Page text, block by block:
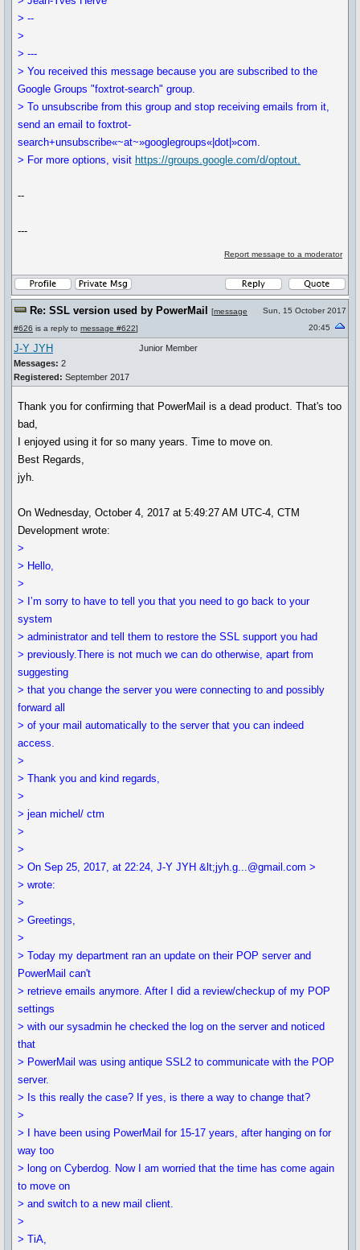
> --
>
> ---
> You received this message because you are subscribed to the
Google Groups "foxtrot-search" group.
> To unsubscribe from this group and stop receiving emails from it,
send an email to foxtrot-
search+unsubscribe«~at~»googlegroups«|dot|»com.
> For more options, visit https://groups.google.com/d/optout.
--
---
Report message to a moderator
Re: SSL version used by PowerMail [message
#626 is a reply to message #622]
Sun, 15 October 2017
20:45
J-Y JYH
Messages: 2
Registered: September 2017
Junior Member
Thank you for confirming that PowerMail is a dead product. That's too
bad,
I enjoyed using it for so many years. Time to move on.
Best Regards,
jyh.
On Wednesday, October 4, 2017 at 5:49:27 AM UTC-4, CTM
Development wrote:
>
> Hello,
>
> I’m sorry to have to tell you that you need to go back to your
system
> administrator and tell them to restore the SSL support you had
> previously.There is not much we can do otherwise, apart from
suggesting
> that you change the server you were connecting to and possibly
forward all
> of your mail automatically to the server that you can indeed
access.
>
> Thank you and kind regards,
>
> jean michel/ ctm
>
>
> On Sep 25, 2017, at 22:24, J-Y JYH &lt;jyh.g...@gmail.com >
> wrote:
>
> Greetings,
>
> Today my department ran an update on their POP server and
PowerMail can't
> retrieve emails anymore. After I did a review/checkup of my POP
settings
> with our sysadmin he checked the log on the server and noticed
that
> PowerMail was using antique SSL2 to communicate with the POP
server.
> Is this really the case? If yes, is there a way to change that?
>
> I have been using PowerMail for 15-17 years, after hanging on for
way too
> long on Cyberdog. Now I am worried that the time has come again
to move on
> and switch to a new mail client.
>
> TiA,